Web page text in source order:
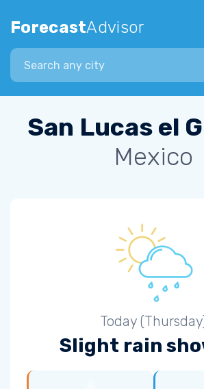
ForecastAdvisor
Search city
San Lucas el
Mexico
Today
Slight rain